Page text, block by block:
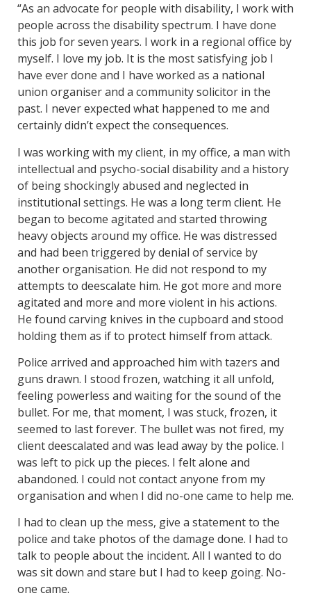
“As an advocate for people with disability, I work with
people across the disability spectrum. I have done
this job for seven years. I work in a regional office by
myself. I love my job. It is the most satisfying job I
have ever done and I have worked as a national
union organiser and a community solicitor in the
past. I never expected what happened to me and
certainly didn’t expect the consequences.
I was working with my client, in my office, a man with
intellectual and psycho-social disability and a history
of being shockingly abused and neglected in
institutional settings. He was a long term client. He
began to become agitated and started throwing
heavy objects around my office. He was distressed
and had been triggered by denial of service by
another organisation. He did not respond to my
attempts to deescalate him. He got more and more
agitated and more and more violent in his actions.
He found carving knives in the cupboard and stood
holding them as if to protect himself from attack.
Police arrived and approached him with tazers and
guns drawn. I stood frozen, watching it all unfold,
feeling powerless and waiting for the sound of the
bullet. For me, that moment, I was stuck, frozen, it
seemed to last forever. The bullet was not fired, my
client deescalated and was lead away by the police. I
was left to pick up the pieces. I felt alone and
abandoned. I could not contact anyone from my
organisation and when I did no-one came to help me.
I had to clean up the mess, give a statement to the
police and take photos of the damage done. I had to
talk to people about the incident. All I wanted to do
was sit down and stare but I had to keep going. No-
one came.